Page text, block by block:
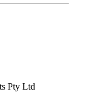
Pty Ltd